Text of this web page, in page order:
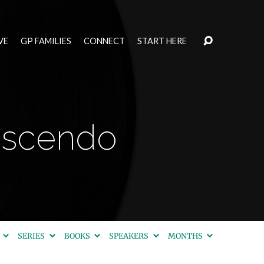
GP FAMILIES CONNECT START HERE
SERIES BOOKS SPEAKERS MONTHS